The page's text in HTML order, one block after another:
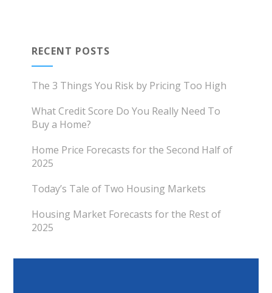
RECENT POSTS
The 3 Things You Risk by Pricing Too High
What Credit Score Do You Really Need To
Buy a Home?
Home Price Forecasts for the Second Half of
2025
Today’s Tale of Two Housing Markets
Housing Market Forecasts for the Rest of
2025